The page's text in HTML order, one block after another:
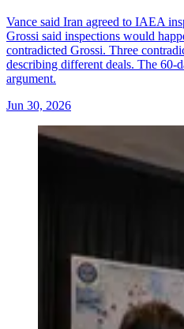
Vance said Iran agreed to IAEA
Grossi said inspections would
contradicted Grossi. Three
describing different deals. The 60-
argument.
Jun 30, 2026